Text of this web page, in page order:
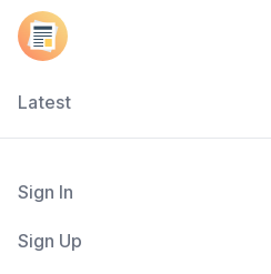
Latest
Sign In
Sign Up